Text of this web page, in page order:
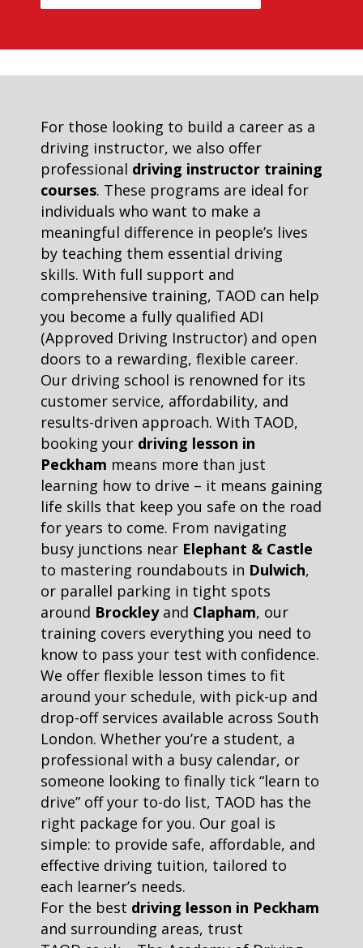
For those looking to build a career as a
driving instructor, we also offer
professional driving instructor training
courses. These programs are ideal for
individuals who want to make a
meaningful difference in people’s lives
by teaching them essential driving
skills. With full support and
comprehensive training, TAOD can help
you become a fully qualified ADI
(Approved Driving Instructor) and open
doors to a rewarding, flexible career.
Our driving school is renowned for its
customer service, affordability, and
results-driven approach. With TAOD,
booking your driving lesson in
Peckham means more than just
learning how to drive – it means gaining
life skills that keep you safe on the road
for years to come. From navigating
busy junctions near Elephant & Castle
to mastering roundabouts in Dulwich,
or parallel parking in tight spots
around Brockleyand Clapham, our
training covers everything you need to
know to pass your test with confidence.
We offer flexible lesson times to fit
around your schedule, with pick-up and
drop-off services available across South
London. Whether you’re a student, a
professional with a busy calendar, or
someone looking to finally tick “learn to
drive” off your to-do list, TAOD has the
right package for you. Our goal is
simple: to provide safe, affordable, and
effective driving tuition, tailored to
each learner’s needs.
For the best driving lesson in Peckham
and surrounding areas, trust